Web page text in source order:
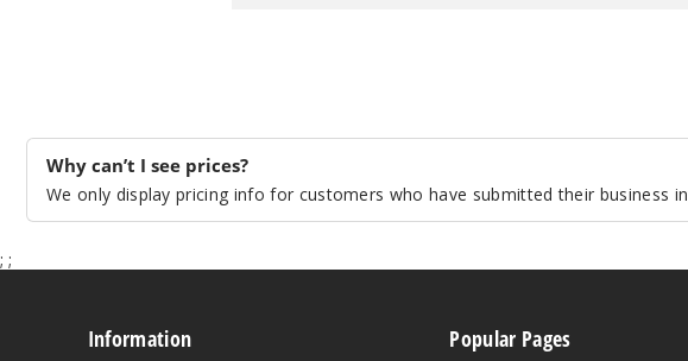
Why can’t I see prices?
We only display pricing info for customers who have submitted their
; ;
Information Popular Pages